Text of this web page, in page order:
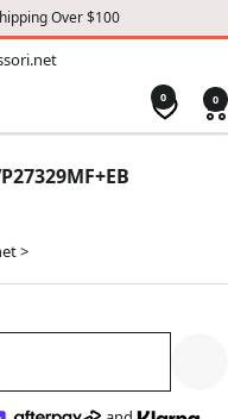
Over $100
0 0
>